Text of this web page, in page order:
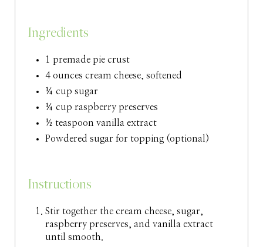
Ingredients
1 premade pie crust
4 ounces cream cheese, softened
¼ cup sugar
¼ cup raspberry preserves
½ teaspoon vanilla extract
Powdered sugar for topping (optional)
Instructions
Stir together the cream cheese, sugar,
raspberry preserves, and vanilla extract
until smooth.